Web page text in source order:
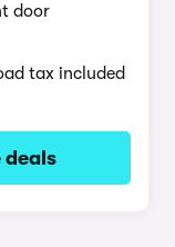
door
tax included
deals